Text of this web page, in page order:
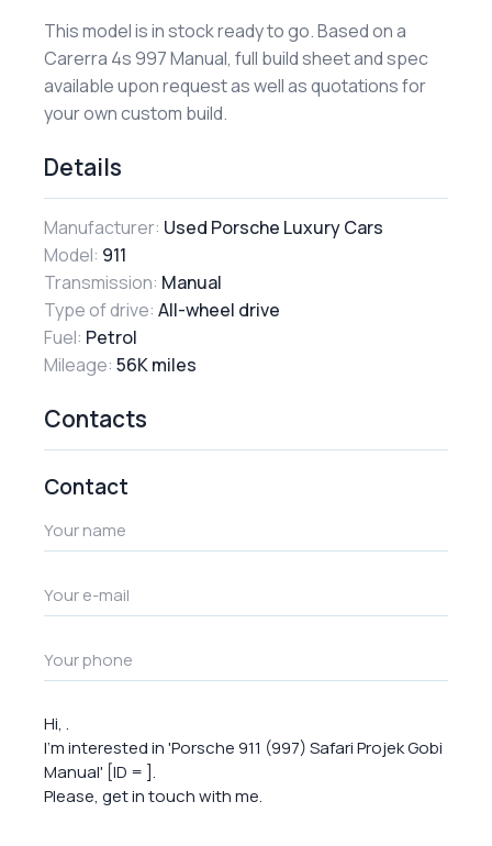
This model is in stock ready to go. Based on a
Carerra 4s 997 Manual, full build sheet and spec
available upon request as well as quotations for
your own custom build.
Details
Manufacturer: Used Porsche Luxury Cars
Model: 911
Transmission: Manual
Type of drive: All-wheel drive
Fuel: Petrol
Mileage: 56K miles
Contacts
Contact